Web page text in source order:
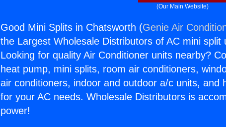
(Our Main Website)
Good Mini Splits in Chatsworth (Genie Air
the Largest Wholesale Distributors of AC mini split
Looking for quality Air Conditioner units nearby?
heat pump, mini splits, room air conditioners,
air conditioners, indoor and outdoor a/c units, and
for your AC needs. Wholesale Distributors is
power!